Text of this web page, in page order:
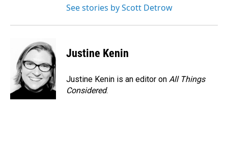
See stories by Scott Detrow
Justine Kenin
Justine Kenin is an editor on All Things
Considered.